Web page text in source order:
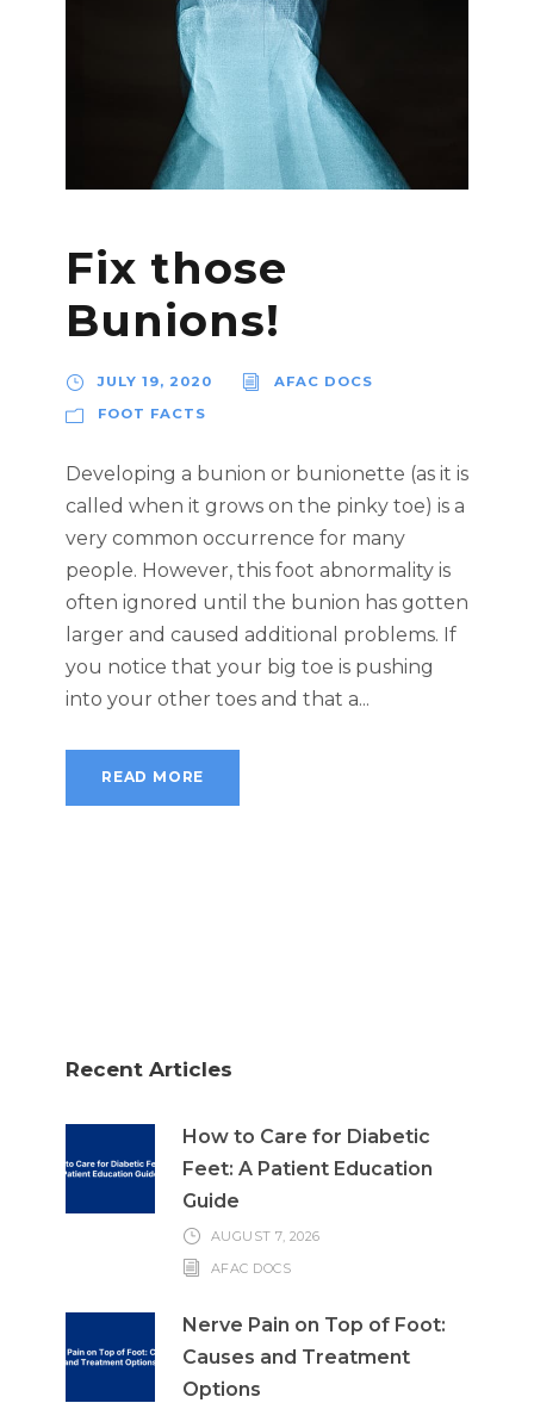
Fix those
Bunions!
JULY 19, 2020
AFAC DOCS
FOOT FACTS
Developing a bunion or bunionette (as it is
called when it grows on the pinky toe) is a
very common occurrence for many
people. However, this foot abnormality is
often ignored until the bunion has gotten
larger and caused additional problems. If
you notice that your big toe is pushing
into your other toes and that a...
READ MORE
Recent Articles
How to Care for Diabetic
Feet: A Patient Education
Guide
AUGUST 7, 2026
AFAC DOCS
Nerve Pain on Top of Foot:
Causes and Treatment
Options